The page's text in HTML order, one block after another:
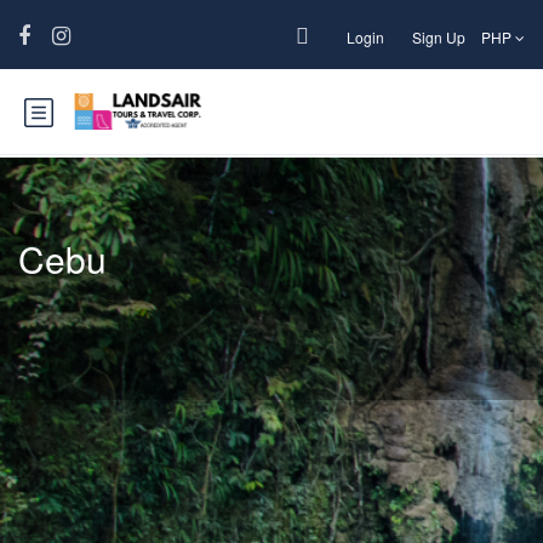
Login Sign Up PHP
Cebu